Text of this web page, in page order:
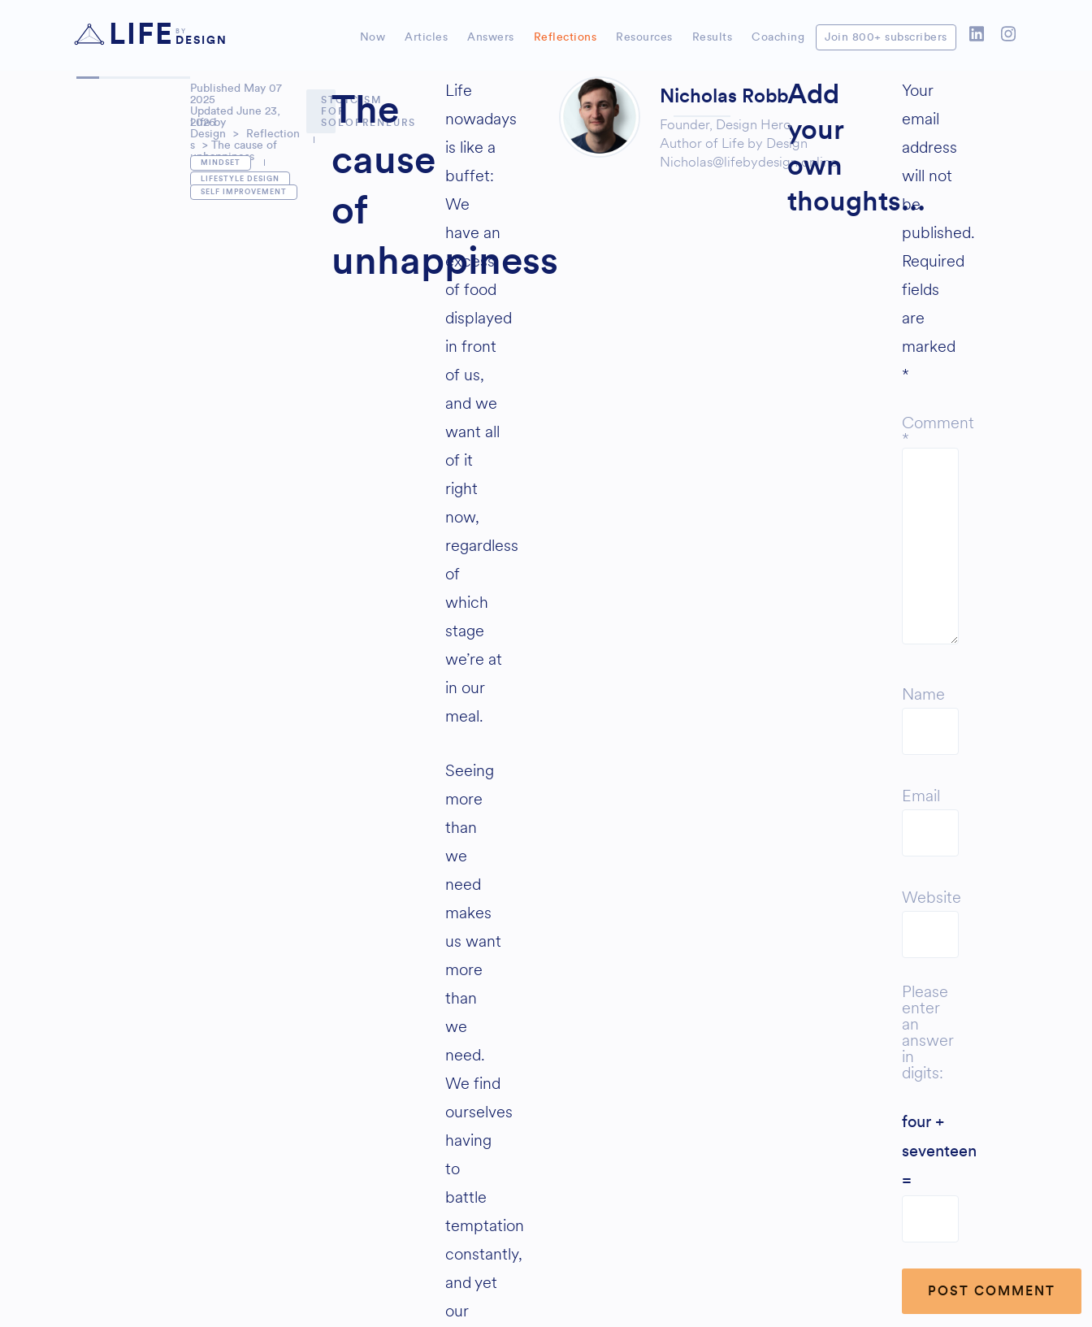
LIFE BY
DESIGN Now Articles Answers Reflections Resources Results Coaching Join 800+ subscribers
Published May 07
2025
Updated June 23,
2026
Life by
Design
>
Reflection
s
> The cause of
unhappiness
MINDSET
LIFESTYLE DESIGN
SELF IMPROVEMENT
STOICISM
FOR
SOLOPRENEURS
The
cause
of
unhappiness
Life
nowadays
is like a
buffet:
We
have an
excess
of food
displayed
in front
of us,
and we
want all
of it
right
now,
regardless
of
which
stage
we’re at
in our
meal.
Seeing
more
than
we
need
makes
us want
more
than
we
need.
We find
ourselves
having
to
battle
temptation
constantly,
and yet
our
Nicholas Robb
Founder, Design Hero
Author of Life by Design
Nicholas@lifebydesign.online
Add
your
own
thoughts...
Your
email
address
will not
be
published.
Required
fields
are
marked
*
Comment
*
Name
Email
Website
Please
enter
an
answer
in
digits:
four +
seventeen
=